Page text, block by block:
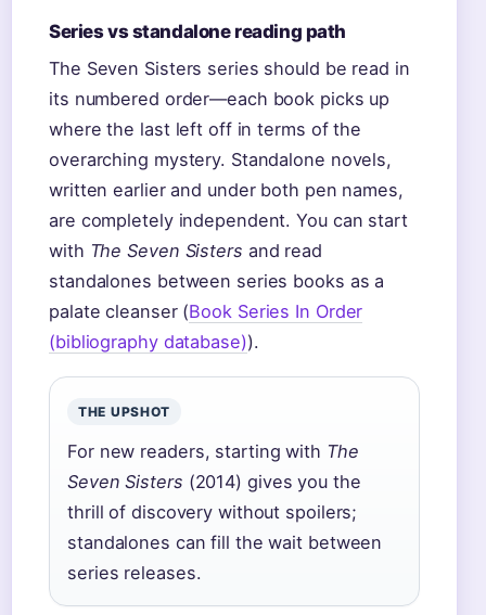
Series vs standalone reading path
The Seven Sisters series should be read in
its numbered order—each book picks up
where the last left off in terms of the
overarching mystery. Standalone novels,
written earlier and under both pen names,
are completely independent. You can start
with The Seven Sisters and read
standalones between series books as a
palate cleanser (Book Series In Order
(bibliography database)).
THE UPSHOT
For new readers, starting with The
Seven Sisters (2014) gives you the
thrill of discovery without spoilers;
standalones can fill the wait between
series releases.